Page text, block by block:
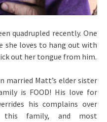
quadrupled recently. One
she loves to hang out with
out her tongue from him.
married Matt’s elder sister
is FOOD! His love for
his complains over
this family, and most